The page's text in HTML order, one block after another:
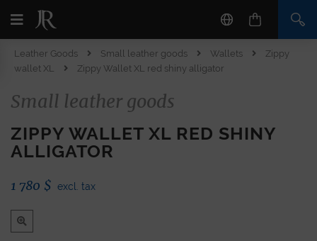
Leather Goods Small leather goods Wallets
Zippy
wallet XL
Zippy Wallet XL red shiny alligator
Small leather goods
ZIPPY WALLET XL RED SHINY
ALLIGATOR
1 780 $ excl. tax